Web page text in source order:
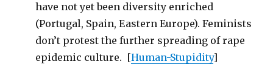
have not yet been diversity enriched
(Portugal, Spain, Eastern Europe). Feminists
don’t protest the further spreading of rape
epidemic culture. [Human-Stupidity]